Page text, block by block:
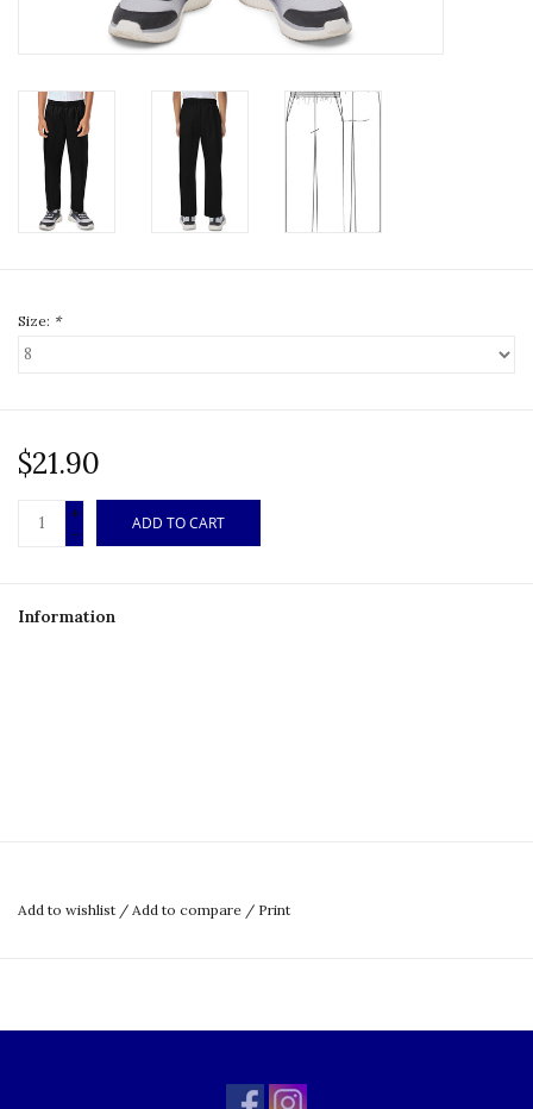
Size: *
$21.90
+
-
ADD TO CART
Information
Add to wishlist / Add to compare / Print